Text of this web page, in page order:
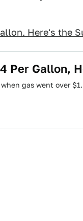
Here's the
Per Gallon,
gas went over